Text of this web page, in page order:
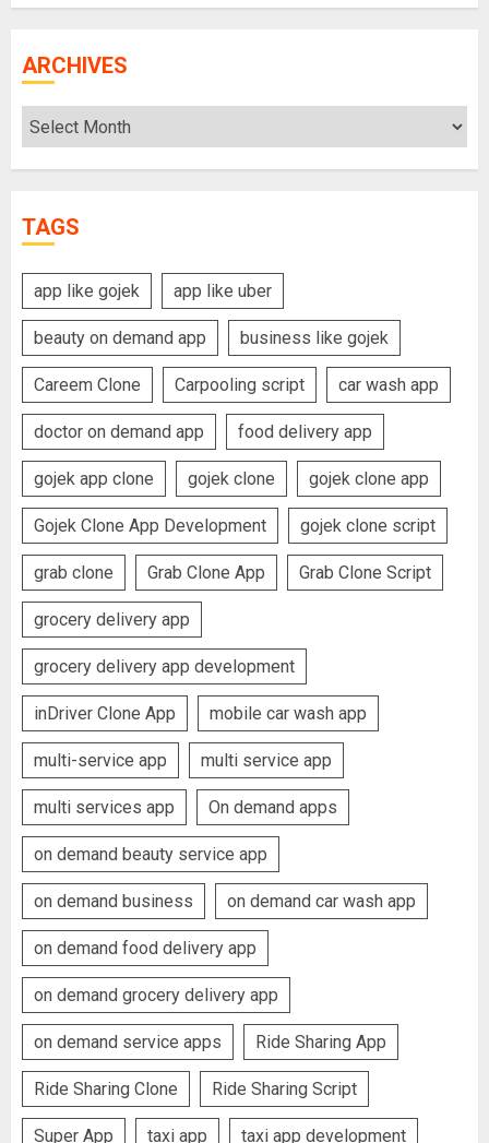
ARCHIVES
Archives
TAGS
app like gojek app like uber
beauty on demand app business like gojek
Careem Clone Carpooling script car wash app
doctor on demand app food delivery app
gojek app clone gojek clone gojek clone app
Gojek Clone App Development gojek clone script
grab clone Grab Clone App Grab Clone Script
grocery delivery app
grocery delivery app development
inDriver Clone App mobile car wash app
multi-service app multi service app
multi services app On demand apps
on demand beauty service app
on demand business on demand car wash app
on demand food delivery app
on demand grocery delivery app
on demand service apps Ride Sharing App
Ride Sharing Clone Ride Sharing Script
Super App taxi app taxi app development